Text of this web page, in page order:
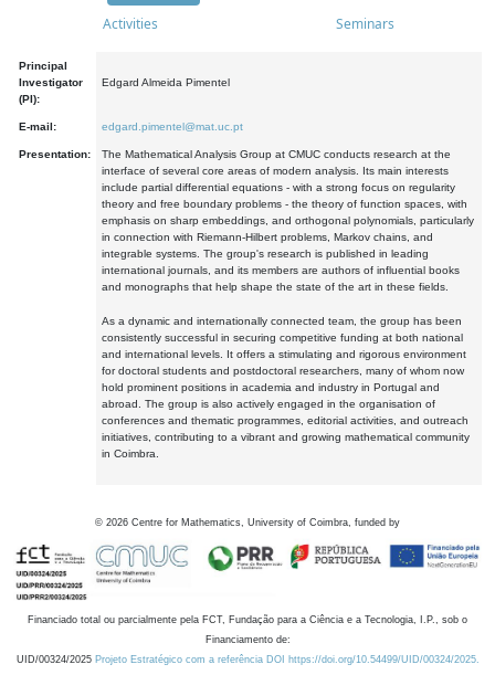
Activities Seminars
Principal
Investigator
(PI):
Edgard Almeida Pimentel
E-mail: edgard.pimentel@mat.uc.pt
Presentation:
The Mathematical Analysis Group at CMUC conducts research at the
interface of several core areas of modern analysis. Its main interests
include partial differential equations - with a strong focus on regularity
theory and free boundary problems - the theory of function spaces, with
emphasis on sharp embeddings, and orthogonal polynomials, particularly
in connection with Riemann-Hilbert problems, Markov chains, and
integrable systems. The group's research is published in leading
international journals, and its members are authors of influential books
and monographs that help shape the state of the art in these fields.
As a dynamic and internationally connected team, the group has been
consistently successful in securing competitive funding at both national
and international levels. It offers a stimulating and rigorous environment
for doctoral students and postdoctoral researchers, many of whom now
hold prominent positions in academia and industry in Portugal and
abroad. The group is also actively engaged in the organisation of
conferences and thematic programmes, editorial activities, and outreach
initiatives, contributing to a vibrant and growing mathematical community
in Coimbra.
© 2026 Centre for Mathematics, University of Coimbra, funded by
Financiado total ou parcialmente pela FCT, Fundação para a Ciência e a Tecnologia, I.P., sob o
Financiamento de:
UID/00324/2025 Projeto Estratégico com a referência DOI https://doi.org/10.54499/UID/00324/2025.